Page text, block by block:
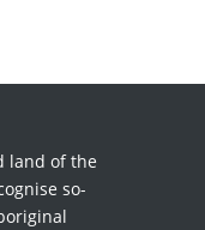
land of the
so-